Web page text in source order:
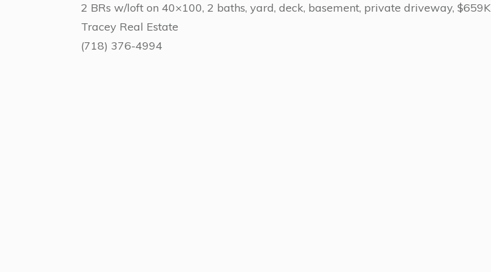
2 BRs w/loft on 40×100, 2 baths, yard, deck, basement, private driveway, $659K
Tracey Real Estate
(718) 376-4994